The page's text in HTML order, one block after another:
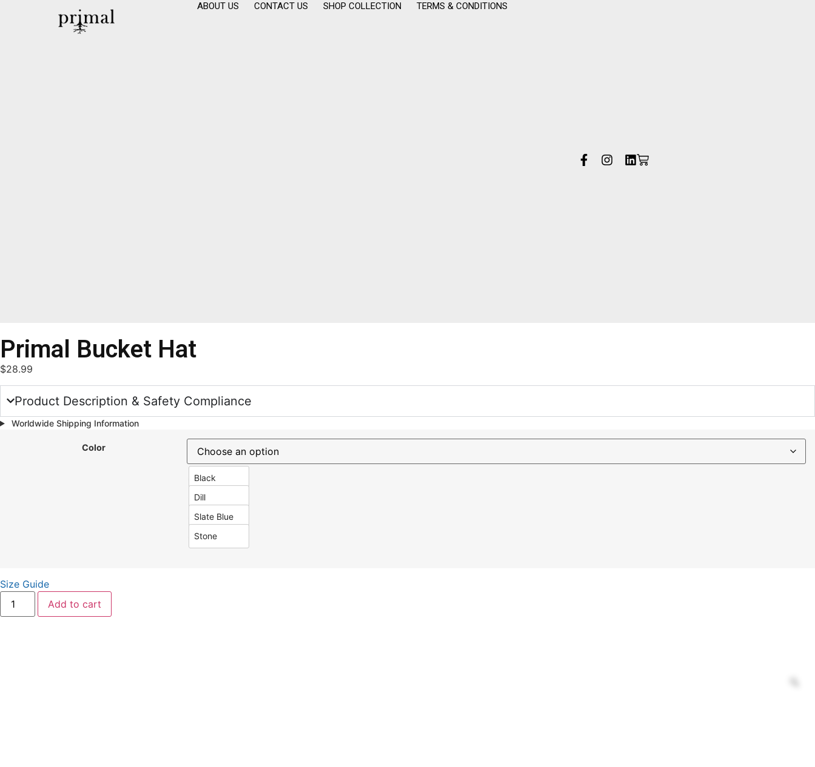
ABOUT US CONTACT US SHOP COLLECTION TERMS & CONDITIONS
Primal Bucket Hat
$28.99
Product Description & Safety Compliance
Worldwide Shipping Information
Color
Black
Dill
Slate Blue
Stone
Size Guide
Add to cart